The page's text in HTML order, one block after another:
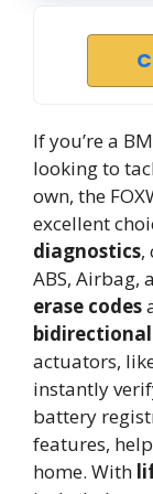
If you’re a
looking to
own, the
excellent
diagnostics,
ABS, Airbag,
erase codes
actuators,
instantly
battery
features,
home. With